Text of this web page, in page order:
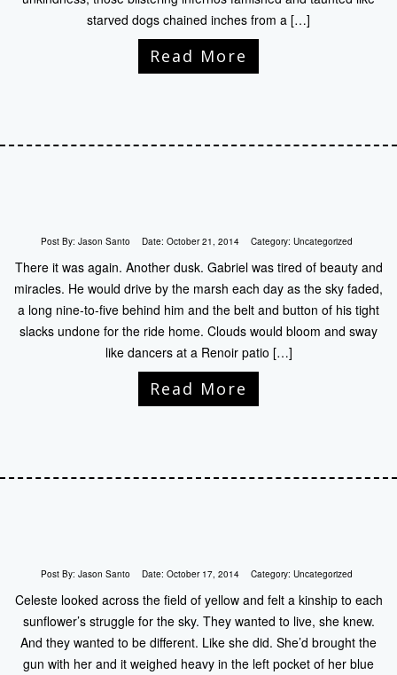
starved dogs chained inches from a […]
Read More
Post By: Jason Santo Date: October 21, 2014 Category: Uncategorized
There it was again. Another dusk. Gabriel was tired of beauty and
miracles. He would drive by the marsh each day as the sky faded,
a long nine-to-five behind him and the belt and button of his tight
slacks undone for the ride home. Clouds would bloom and sway
like dancers at a Renoir patio […]
Read More
Post By: Jason Santo Date: October 17, 2014 Category: Uncategorized
Celeste looked across the field of yellow and felt a kinship to each
sunflower’s struggle for the sky. They wanted to live, she knew.
And they wanted to be different. Like she did. She’d brought the
gun with her and it weighed heavy in the left pocket of her blue